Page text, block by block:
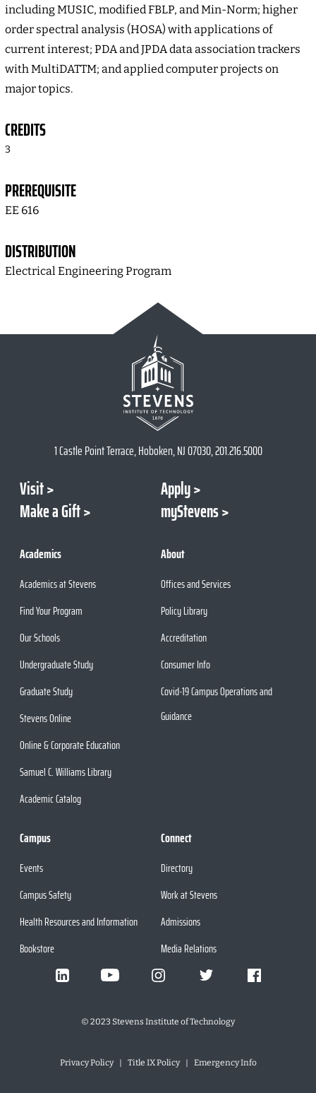
including MUSIC, modified FBLP, and Min-Norm; higher
order spectral analysis (HOSA) with applications of
current interest; PDA and JPDA data association trackers
with MultiDATTM; and applied computer projects on
major topics.
CREDITS
3
PREREQUISITE
EE 616
DISTRIBUTION
Electrical Engineering Program
1 Castle Point Terrace, Hoboken, NJ 07030, 201.216.5000
Visit
Apply
Make a Gift
myStevens
Academics
Academics at Stevens
Find Your Program
Our Schools
Undergraduate Study
Graduate Study
Stevens Online
Online & Corporate Education
Samuel C. Williams Library
Academic Catalog
About
Offices and Services
Policy Library
Accreditation
Consumer Info
Covid-19 Campus Operations and
Guidance
Campus
Events
Campus Safety
Health Resources and Information
Bookstore
Connect
Directory
Work at Stevens
Admissions
Media Relations
© 2023 Stevens Institute of Technology
Privacy Policy Title IX Policy Emergency Info